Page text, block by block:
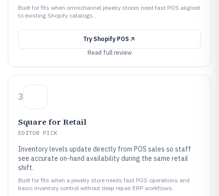
Built for fits when omnichannel jewelry stores need fast POS aligned
to existing Shopify catalogs..
Try Shopify POS
Read full review
3
Square for Retail
EDITOR PICK
Inventory levels update directly from POS sales so staff
see accurate on-hand availability during the same retail
shift.
Built for fits when a jewelry store needs fast POS operations and
basic inventory control without deep repair ERP workflows..